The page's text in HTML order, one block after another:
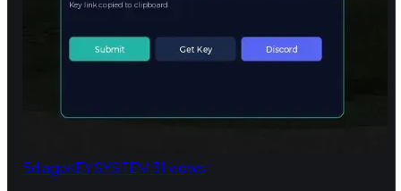
5d agoKEY SYSTEM31 views